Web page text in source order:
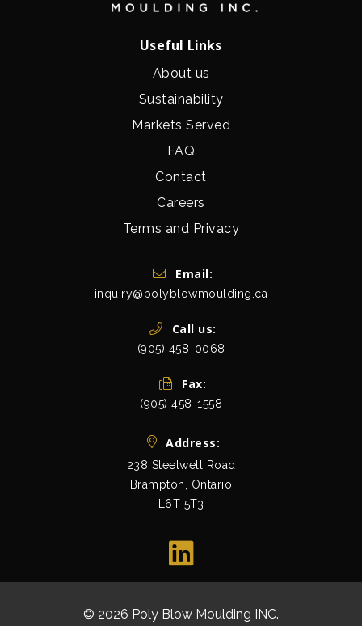
Useful Links
About us
Sustainability
Markets Served
FAQ
Contact
Careers
Terms and Privacy
Email:
inquiry@polyblowmoulding.ca
Call us:
(905) 458-0068
Fax:
(905) 458-1558
Address:
238 Steelwell Road
Brampton, Ontario
L6T 5T3
© 2026 Poly Blow Moulding INC.